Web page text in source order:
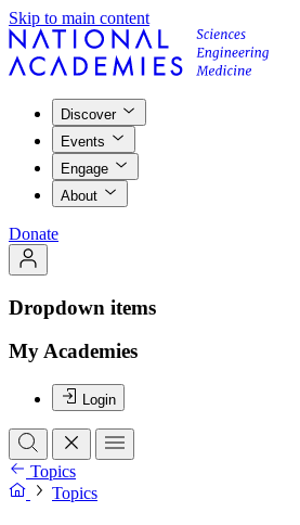
Skip to main content
Discover
Events
Engage
About
Donate
Dropdown items
My Academies
Login
Topics
Topics